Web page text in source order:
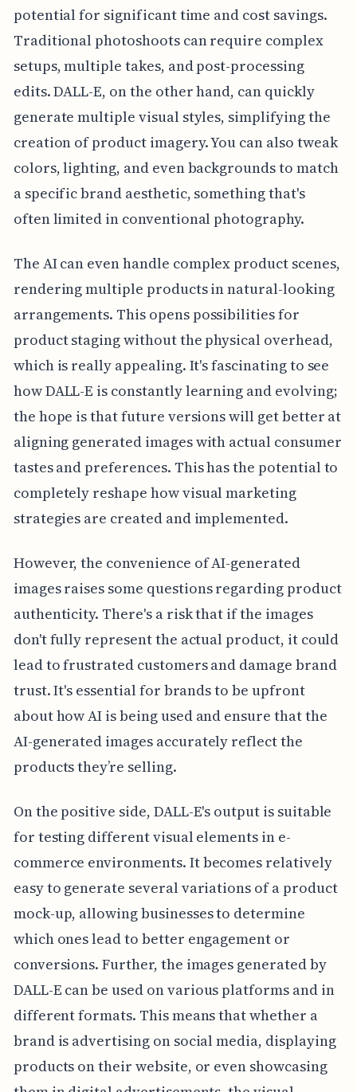
potential for significant time and cost savings.
Traditional photoshoots can require complex
setups, multiple takes, and post-processing
edits. DALL-E, on the other hand, can quickly
generate multiple visual styles, simplifying the
creation of product imagery. You can also tweak
colors, lighting, and even backgrounds to match
a specific brand aesthetic, something that's
often limited in conventional photography.
The AI can even handle complex product scenes,
rendering multiple products in natural-looking
arrangements. This opens possibilities for
product staging without the physical overhead,
which is really appealing. It's fascinating to see
how DALL-E is constantly learning and evolving;
the hope is that future versions will get better at
aligning generated images with actual consumer
tastes and preferences. This has the potential to
completely reshape how visual marketing
strategies are created and implemented.
However, the convenience of AI-generated
images raises some questions regarding product
authenticity. There's a risk that if the images
don't fully represent the actual product, it could
lead to frustrated customers and damage brand
trust. It's essential for brands to be upfront
about how AI is being used and ensure that the
AI-generated images accurately reflect the
products they’re selling.
On the positive side, DALL-E's output is suitable
for testing different visual elements in e-
commerce environments. It becomes relatively
easy to generate several variations of a product
mock-up, allowing businesses to determine
which ones lead to better engagement or
conversions. Further, the images generated by
DALL-E can be used on various platforms and in
different formats. This means that whether a
brand is advertising on social media, displaying
products on their website, or even showcasing